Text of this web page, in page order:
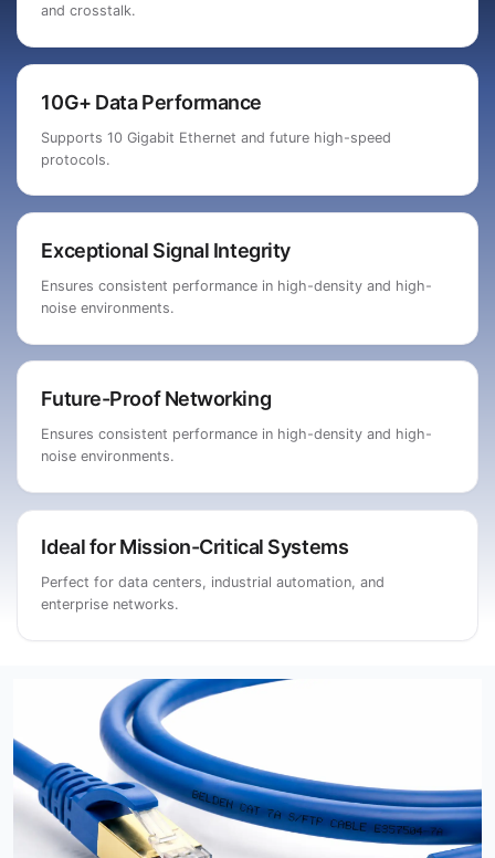
and crosstalk.
10G+ Data Performance
Supports 10 Gigabit Ethernet and future high-speed
protocols.
Exceptional Signal Integrity
Ensures consistent performance in high-density and high-
noise environments.
Future-Proof Networking
Ensures consistent performance in high-density and high-
noise environments.
Ideal for Mission-Critical Systems
Perfect for data centers, industrial automation, and
enterprise networks.